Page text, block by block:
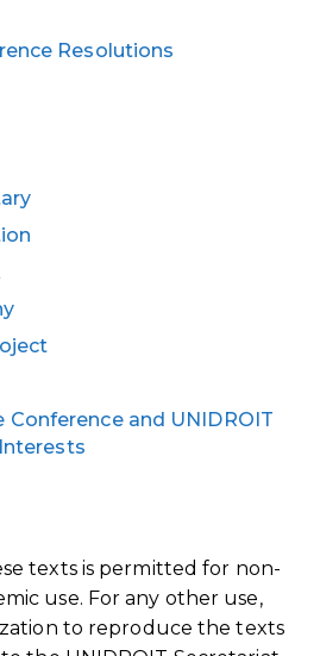
Resolutions
Conference and UNIDROIT
texts is permitted for non-
use. For any other use,
to reproduce the texts